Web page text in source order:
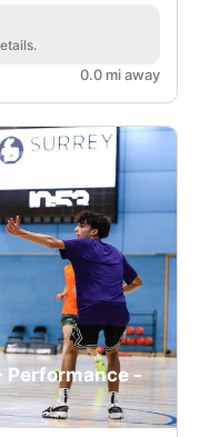
0.0 mi away
Performance -